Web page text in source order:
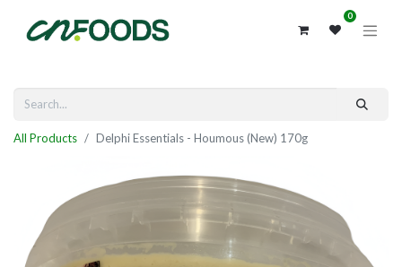
0
All Products Delphi Essentials - Houmous (New) 170g